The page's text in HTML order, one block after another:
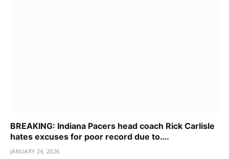
BREAKING: Indiana Pacers head coach Rick Carlisle
hates excuses for poor record due to….
JANUARY 24, 2026